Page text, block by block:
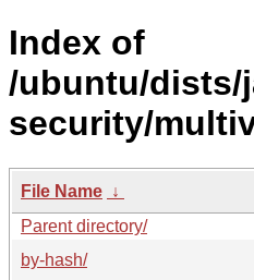
Index of
/ubuntu/dists/
security/
File Name ↓
Parent directory/
by-hash/